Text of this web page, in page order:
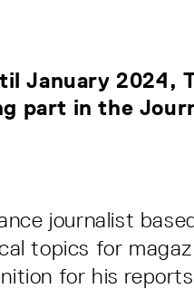
January 2024,
part in the
journalist
topics for
for his